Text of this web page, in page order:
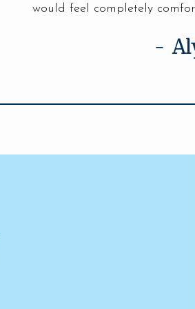
would feel completely
-